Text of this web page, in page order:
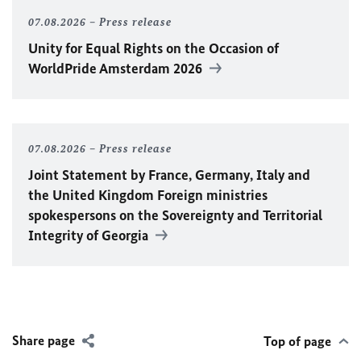
07.08.2026 Press release
Unity for Equal Rights on the Occasion of
WorldPride Amsterdam 2026
07.08.2026 Press release
Joint Statement by France, Germany, Italy and
the United Kingdom Foreign ministries
spokespersons on the Sovereignty and Territorial
Integrity of Georgia
Share page Top of page